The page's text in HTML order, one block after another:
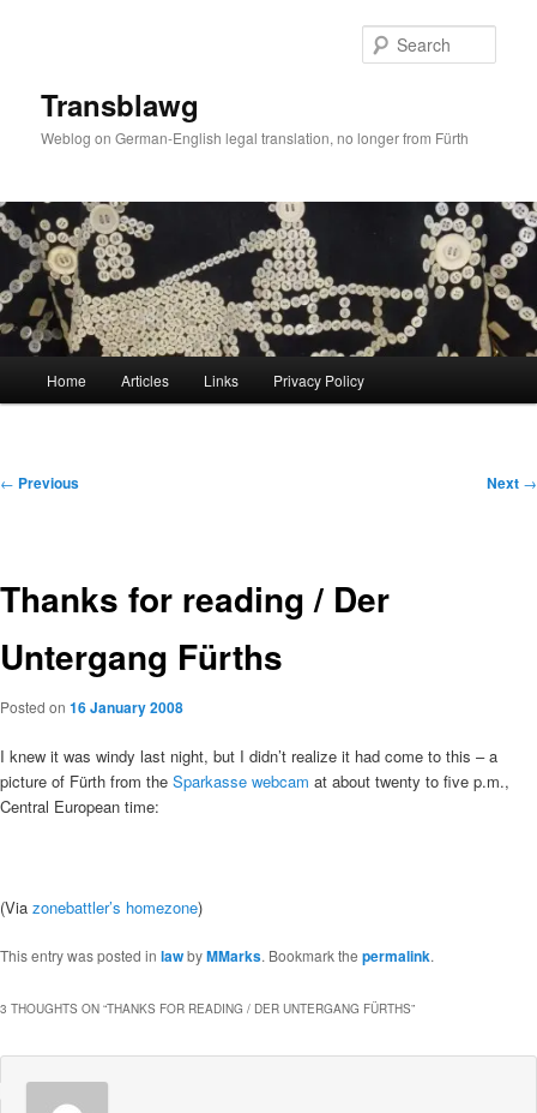
Transblawg
Weblog on German-English legal translation, no longer from Fürth
Home Articles Links Privacy Policy
Post
← Previous Next →
Thanks for reading / Der
Untergang Fürths
Posted on 16 January 2008
I knew it was windy last night, but I didn’t realize it had come to this – a
picture of Fürth from the Sparkasse webcam at about twenty to five p.m.,
Central European time:
(Via zonebattler’s homezone)
This entry was posted in lawbyMMarks. Bookmark the permalink.
3 THOUGHTS ON “THANKS FOR READING / DER UNTERGANG FÜRTHS”